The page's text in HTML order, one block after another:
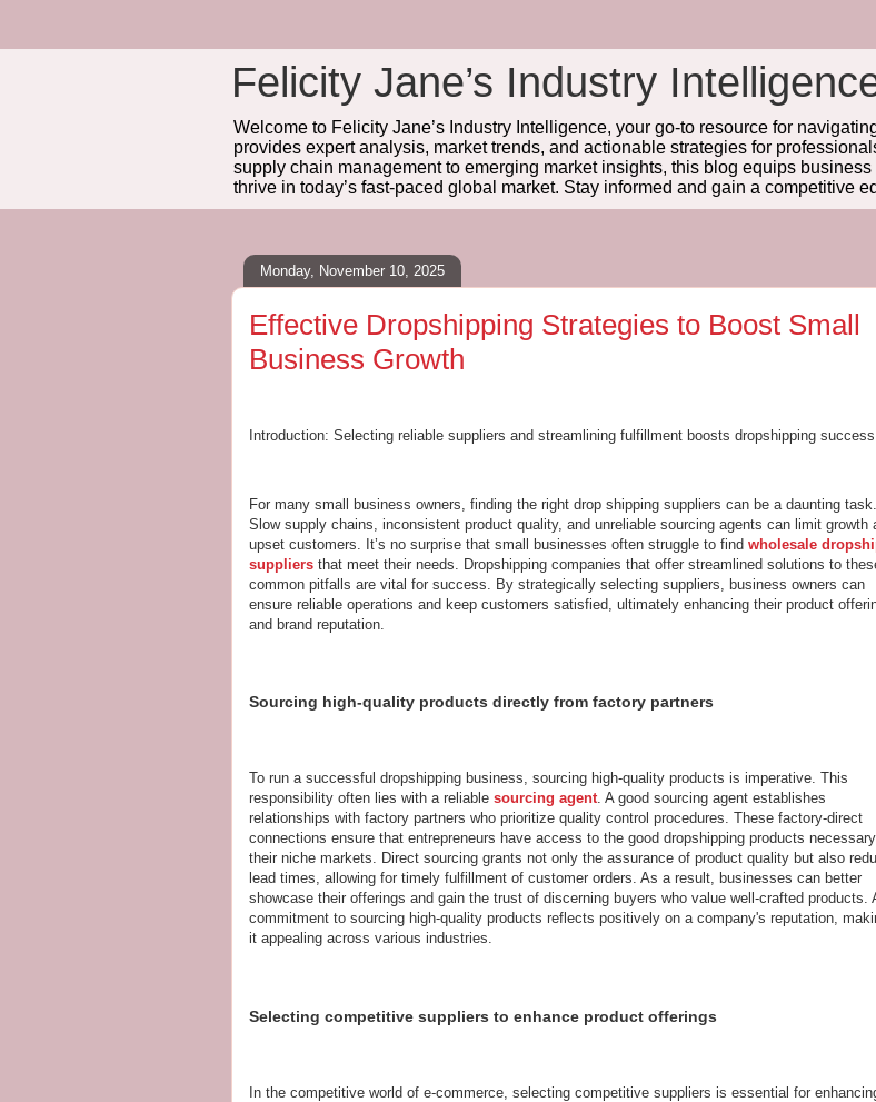
Felicity Jane’s Industry
Welcome to Felicity Jane’s Industry Intelligence, your go-to resource for
provides expert analysis, market trends, and actionable strategies for
supply chain management to emerging market insights, this blog equips
thrive in today’s fast-paced global market. Stay informed and gain a competitive
Monday, November 10, 2025
Effective Dropshipping Strategies to Boost Small
Business Growth
Introduction: Selecting reliable suppliers and streamlining fulfillment boosts dropshipping
For many small business owners, finding the right drop shipping suppliers can be a daunting task.
Slow supply chains, inconsistent product quality, and unreliable sourcing agents can limit growth
upset customers. It’s no surprise that small businesses often struggle to find wholesale
suppliers that meet their needs. Dropshipping companies that offer streamlined solutions to
common pitfalls are vital for success. By strategically selecting suppliers, business owners can
ensure reliable operations and keep customers satisfied, ultimately enhancing their product
and brand reputation.
Sourcing high-quality products directly from factory partners
To run a successful dropshipping business, sourcing high-quality products is imperative. This
responsibility often lies with a reliable sourcing agent. A good sourcing agent establishes
relationships with factory partners who prioritize quality control procedures. These factory-direct
connections ensure that entrepreneurs have access to the good dropshipping products
their niche markets. Direct sourcing grants not only the assurance of product quality but also
lead times, allowing for timely fulfillment of customer orders. As a result, businesses can better
showcase their offerings and gain the trust of discerning buyers who value well-crafted products.
commitment to sourcing high-quality products reflects positively on a company's reputation,
it appealing across various industries.
Selecting competitive suppliers to enhance product offerings
In the competitive world of e-commerce, selecting competitive suppliers is essential for